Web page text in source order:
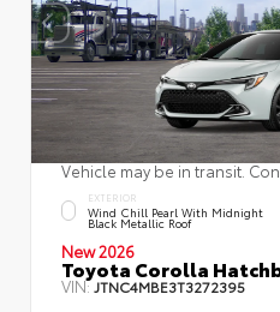
Vehicle may be in transit.
EXTERIOR
Wind Chill Pearl With Midnight
Black Metallic Roof
New 2026
Toyota Corolla
VIN:JTNC4MBE3T3272395